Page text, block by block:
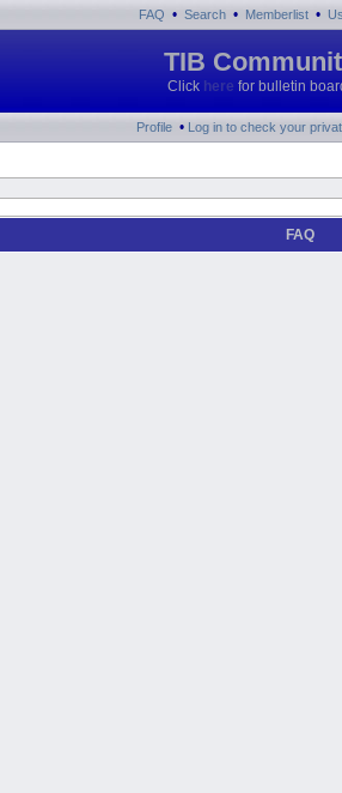
FAQ • Search • Memberlist •
TIB
Click here for bulletin
Profile • Log in to check your
FAQ